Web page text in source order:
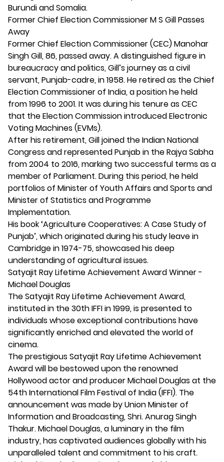
Burundi and Somalia.
Former Chief Election Commissioner M S Gill Passes
Away
Former Chief Election Commissioner (CEC) Manohar
Singh Gill, 86, passed away. A distinguished figure in
bureaucracy and politics, Gill’s journey as a civil
servant, Punjab-cadre, in 1958. He retired as the Chief
Election Commissioner of India, a position he held
from 1996 to 2001. It was during his tenure as CEC
that the Election Commission introduced Electronic
Voting Machines (EVMs).
After his retirement, Gill joined the Indian National
Congress and represented Punjab in the Rajya Sabha
from 2004 to 2016, marking two successful terms as a
member of Parliament. During this period, he held
portfolios of Minister of Youth Affairs and Sports and
Minister of Statistics and Programme
Implementation.
His book ‘Agriculture Cooperatives: A Case Study of
Punjab’, which originated during his study leave in
Cambridge in 1974-75, showcased his deep
understanding of agricultural issues.
Satyajit Ray Lifetime Achievement Award Winner -
Michael Douglas
The Satyajit Ray Lifetime Achievement Award,
instituted in the 30th IFFI in 1999, is presented to
individuals whose exceptional contributions have
significantly enriched and elevated the world of
cinema.
The prestigious Satyajit Ray Lifetime Achievement
Award will be bestowed upon the renowned
Hollywood actor and producer Michael Douglas at the
54th International Film Festival of India (IFFI). The
announcement was made by Union Minister of
Information and Broadcasting, Shri. Anurag Singh
Thakur. Michael Douglas, a luminary in the film
industry, has captivated audiences globally with his
unparalleled talent and commitment to his craft.